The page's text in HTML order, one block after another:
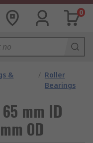
0
&
/ Roller
Bearings
65 mm ID
OD